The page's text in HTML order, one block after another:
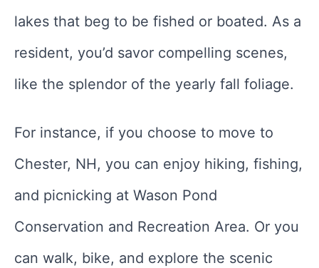
lakes that beg to be fished or boated. As a
resident, you’d savor compelling scenes,
like the splendor of the yearly fall foliage.
For instance, if you choose to move to
Chester, NH, you can enjoy hiking, fishing,
and picnicking at Wason Pond
Conservation and Recreation Area. Or you
can walk, bike, and explore the scenic